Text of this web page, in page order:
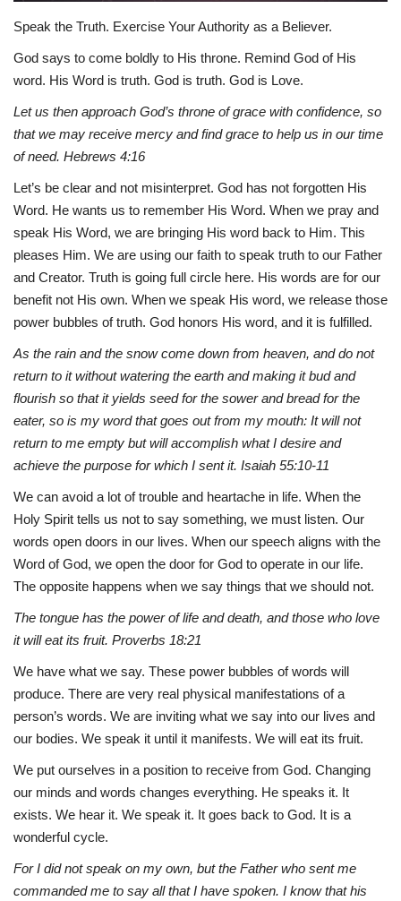
Speak the Truth. Exercise Your Authority as a Believer.
God says to come boldly to His throne. Remind God of His
word. His Word is truth. God is truth. God is Love.
Let us then approach God’s throne of grace with confidence, so
that we may receive mercy and find grace to help us in our time
of need. Hebrews 4:16
Let’s be clear and not misinterpret. God has not forgotten His
Word. He wants us to remember His Word. When we pray and
speak His Word, we are bringing His word back to Him. This
pleases Him. We are using our faith to speak truth to our Father
and Creator. Truth is going full circle here. His words are for our
benefit not His own. When we speak His word, we release those
power bubbles of truth. God honors His word, and it is fulfilled.
As the rain and the snow come down from heaven, and do not
return to it without watering the earth and making it bud and
flourish so that it yields seed for the sower and bread for the
eater, so is my word that goes out from my mouth: It will not
return to me empty but will accomplish what I desire and
achieve the purpose for which I sent it. Isaiah 55:10-11
We can avoid a lot of trouble and heartache in life. When the
Holy Spirit tells us not to say something, we must listen. Our
words open doors in our lives. When our speech aligns with the
Word of God, we open the door for God to operate in our life.
The opposite happens when we say things that we should not.
The tongue has the power of life and death, and those who love
it will eat its fruit. Proverbs 18:21
We have what we say. These power bubbles of words will
produce. There are very real physical manifestations of a
person’s words. We are inviting what we say into our lives and
our bodies. We speak it until it manifests. We will eat its fruit.
We put ourselves in a position to receive from God. Changing
our minds and words changes everything. He speaks it. It
exists. We hear it. We speak it. It goes back to God. It is a
wonderful cycle.
For I did not speak on my own, but the Father who sent me
commanded me to say all that I have spoken. I know that his